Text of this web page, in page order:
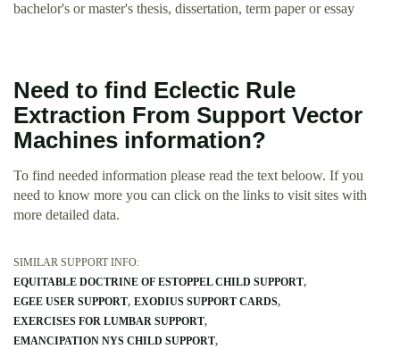
bachelor's or master's thesis, dissertation, term paper or essay
Need to find Eclectic Rule
Extraction From Support Vector
Machines information?
To find needed information please read the text beloow. If you
need to know more you can click on the links to visit sites with
more detailed data.
SIMILAR SUPPORT INFO:
EQUITABLE DOCTRINE OF ESTOPPEL CHILD SUPPORT
EGEE USER SUPPORT EXODIUS SUPPORT CARDS
EXERCISES FOR LUMBAR SUPPORT
EMANCIPATION NYS CHILD SUPPORT